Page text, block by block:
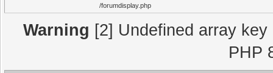
/forumdisplay.php
Warning [2] Undefined array
PHP